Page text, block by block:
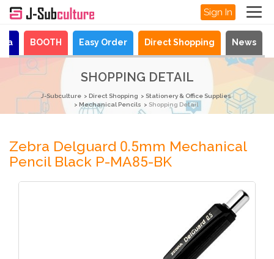
Sign In
BOOTH Easy Order Direct Shopping News
SHOPPING DETAIL
J-Subculture Direct Shopping
Stationery & Office Supplies
Mechanical Pencils
Shopping Detail
Zebra Delguard 0.5mm Mechanical
Pencil Black P-MA85-BK